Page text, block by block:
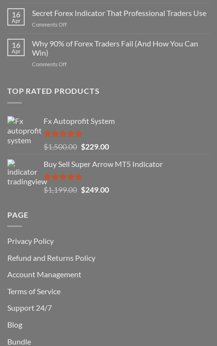
Non-
Repaint
Indicator
That
16
Apr
Secret Forex Indicator That Professional Traders Use
Comments Offon
Forex
Indicator
Professional
16
Apr
Why 90% of Forex Traders Fail (And How You Can
Win)
Comments Offon
of
(And
How
You
Can
TOP RATED PRODUCTS
Fx Autoprofit System
Rated5.00
out of 5
$1,500.00 Original
was:
$1,500.00.
$229.00Current
is:
Buy Sell Super Arrow MT5 Indicator
Rated5.00
out of 5
$1,199.00 Original
$249.00Current
PAGE
Privacy Policy
Refund and Returns Policy
Account Management
Terms of Service
Support 24/7
Blog
Bundle